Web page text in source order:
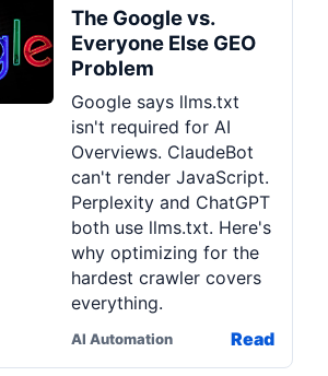
Municipalities
Business
Tools
The Google vs.
Everyone Else GEO
Problem
Google says llms.txt
isn't required for AI
Overviews. ClaudeBot
can't render JavaScript.
Perplexity and ChatGPT
both use llms.txt. Here's
why optimizing for the
hardest crawler covers
everything.
AI Automation Read